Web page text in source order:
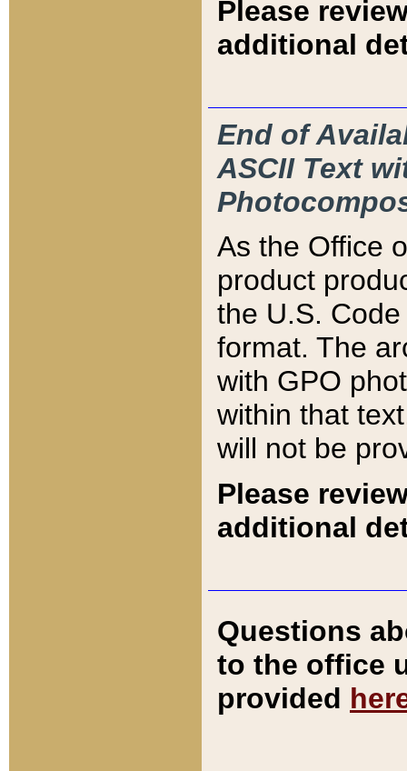
Please
additional
End of
ASCII Text
As the Office
product
the U.S.
format. The
with GPO
within that
will not be
Please
additional
Questions
to the office
provided